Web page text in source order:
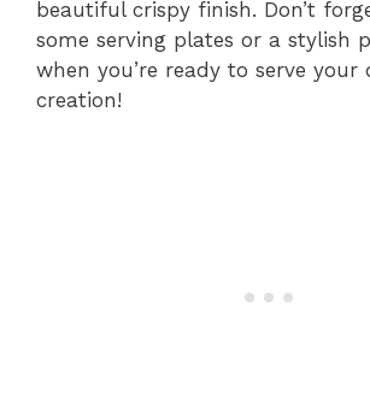
beautiful crispy finish. Don’t
some serving plates or a stylish
when you’re ready to serve your
creation!